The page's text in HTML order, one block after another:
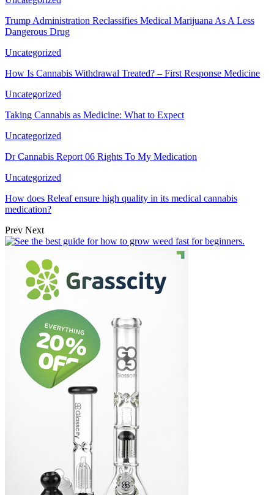
Trump Administration Reclassifies Medical Marijuana As A Less
Dangerous Drug
Uncategorized
How Is Cannabis Withdrawal Treated? – First Response Medicine
Uncategorized
Taking Cannabis as Medicine: What to Expect
Uncategorized
Dr Cannabis Report 06 Rights To My Medication
Uncategorized
How does Releaf ensure high quality in its medical cannabis
medication?
Prev Next